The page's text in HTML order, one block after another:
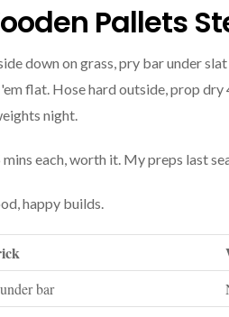
Pallets
down on grass, pry bar under
flat. Hose hard outside, prop dry
night.
each, worth it. My preps last
happy builds.
bar